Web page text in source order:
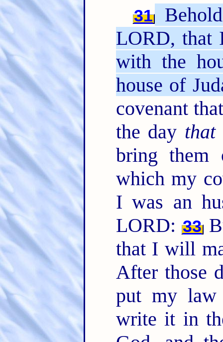
31
LORD, that
with the
house of
covenant
the day that
bring
which my
I was an
LORD: 33
that I will
After those
put my law
write it in